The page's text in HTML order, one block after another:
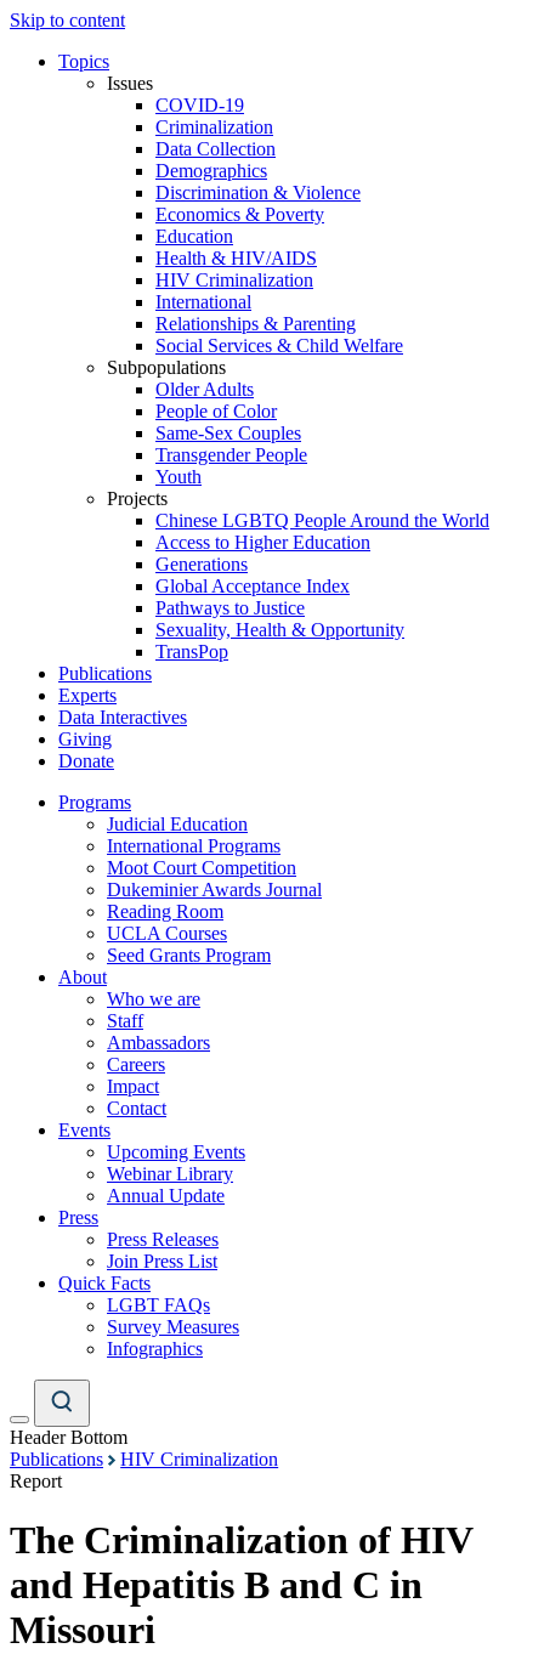
Skip to content
Topics
Issues
COVID-19
Criminalization
Data Collection
Demographics
Discrimination & Violence
Economics & Poverty
Education
Health & HIV/AIDS
HIV Criminalization
International
Relationships & Parenting
Social Services & Child Welfare
Subpopulations
Older Adults
People of Color
Same-Sex Couples
Transgender People
Youth
Projects
Chinese LGBTQ People Around the World
Access to Higher Education
Generations
Global Acceptance Index
Pathways to Justice
Sexuality, Health & Opportunity
TransPop
Publications
Experts
Data Interactives
Giving
Donate
Programs
Judicial Education
International Programs
Moot Court Competition
Dukeminier Awards Journal
Reading Room
UCLA Courses
Seed Grants Program
About
Who we are
Staff
Ambassadors
Careers
Impact
Contact
Events
Upcoming Events
Webinar Library
Annual Update
Press
Press Releases
Join Press List
Quick Facts
LGBT FAQs
Survey Measures
Infographics
Header Bottom
Publications
HIV Criminalization
Report
The Criminalization of HIV
and Hepatitis B and C in
Missouri